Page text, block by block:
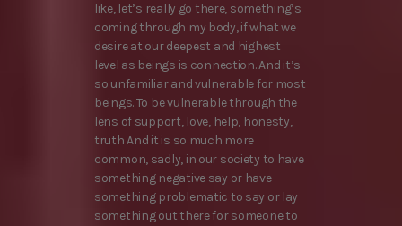
like, let’s really go there, something’s
coming through my body, if what we
desire at our deepest and highest
level as beings is connection. And it’s
so unfamiliar and vulnerable for most
beings. To be vulnerable through the
lens of support, love, help, honesty,
truth And it is so much more
common, sadly, in our society to have
something negative say or have
something problematic to say or lay
something out there for someone to